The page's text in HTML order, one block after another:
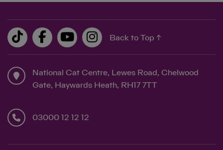
Back to Top ↑
National Cat Centre, Lewes Road, Chelwood
Gate, Haywards Heath, RH17 7TT
03000 12 12 12